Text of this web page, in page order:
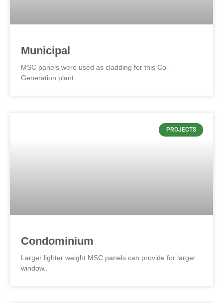
Municipal
MSC panels were used as cladding for this Co-
Generation plant.
PROJECTS
Condominium
Larger lighter weight MSC panels can provide for larger
window..